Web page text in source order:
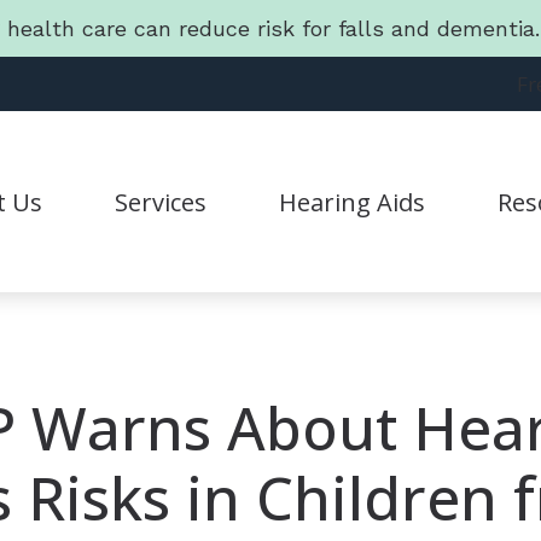
health care can reduce risk for falls and
Us Services Hearing Aids
Lyric
Oticon
Latest
Warns About
Risks in Children